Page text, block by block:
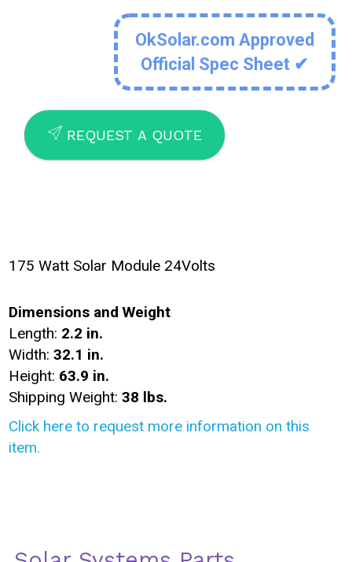
OkSolar.com Approved
Official Spec Sheet ✔
SEND REQUEST A QUOTE
175 Watt Solar Module 24Volts
Dimensions and Weight
Length: 2.2 in.
Width:32.1 in.
Height: 63.9 in.
Shipping Weight:38 lbs.
Click here to request more information on this
item.